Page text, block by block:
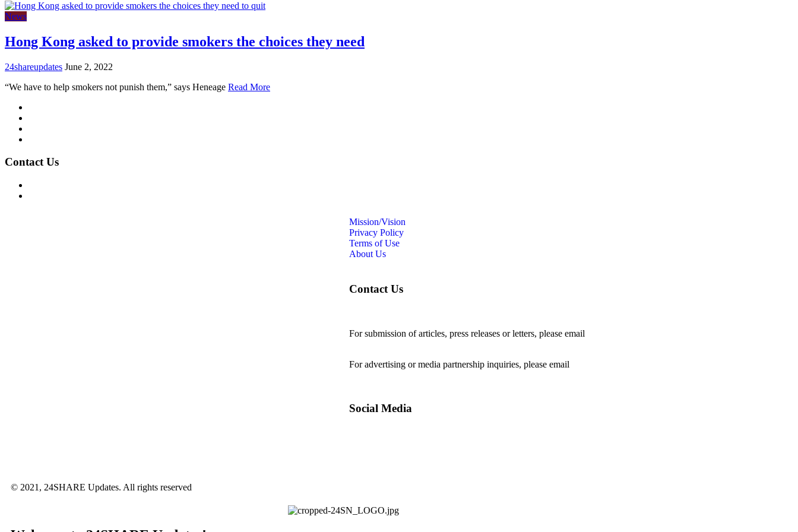
News
Hong Kong asked to provide smokers the choices they need
24shareupdates June 2, 2022
“We have to help smokers not punish them,” says Heneage Read More
Contact Us
Mission/Vision
Privacy Policy
Terms of Use
About Us
Contact Us
For submission of articles, press releases or letters, please email
For advertising or media partnership inquiries, please email
Social Media
© 2021, 24SHARE Updates. All rights reserved